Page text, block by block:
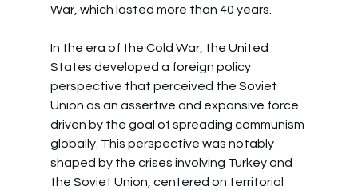
War, which lasted more than 40 years.
In the era of the Cold War, the United
States developed a foreign policy
perspective that perceived the Soviet
Union as an assertive and expansive force
driven by the goal of spreading communism
globally. This perspective was notably
shaped by the crises involving Turkey and
the Soviet Union, centered on territorial